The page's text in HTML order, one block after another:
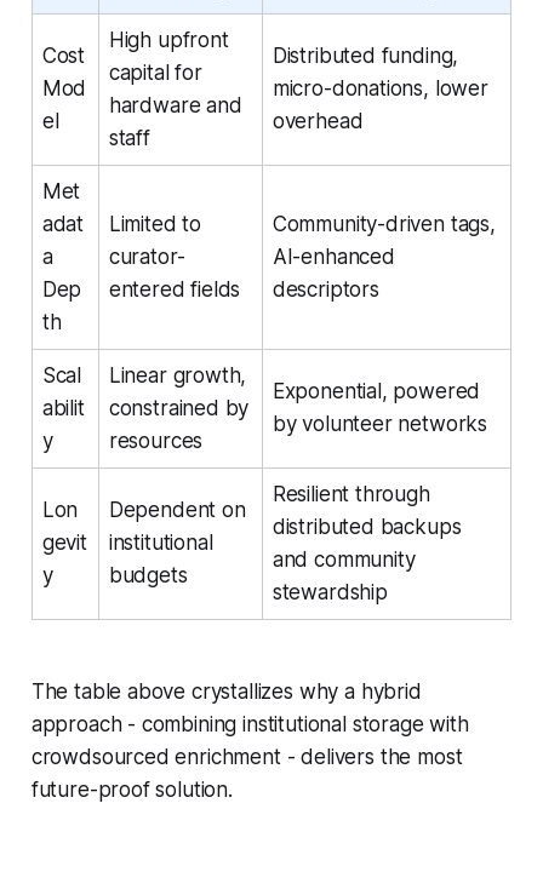
Cost
Mod
el
High upfront
capital for
hardware and
staff
Distributed funding,
micro-donations, lower
overhead
Met
adat
a
Dep
th
Limited to
curator-
entered fields
Community-driven tags,
AI-enhanced
descriptors
Scal
abilit
y
Linear growth,
constrained by
resources
Exponential, powered
by volunteer networks
Lon
gevit
y
Dependent on
institutional
budgets
Resilient through
distributed backups
and community
stewardship
The table above crystallizes why a hybrid
approach - combining institutional storage with
crowdsourced enrichment - delivers the most
future-proof solution.